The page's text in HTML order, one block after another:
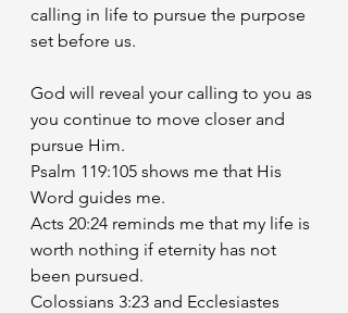
calling in life to pursue the purpose
set before us.
God will reveal your calling to you as
you continue to move closer and
pursue Him.
Psalm 119:105 shows me that His
Word guides me.
Acts 20:24 reminds me that my life is
worth nothing if eternity has not
been pursued.
Colossians 3:23 and Ecclesiastes